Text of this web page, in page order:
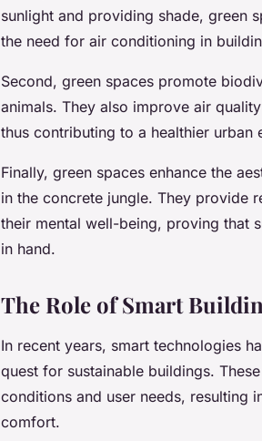
sunlight and providing shade, green
the need for air conditioning in
Second, green spaces promote
animals. They also improve air
thus contributing to a healthier urban
Finally, green spaces enhance the
in the concrete jungle. They provide
their mental well-being, proving that
in hand.
The Role of Smart
In recent years, smart technologies
quest for sustainable buildings.
conditions and user needs, resulting
comfort.